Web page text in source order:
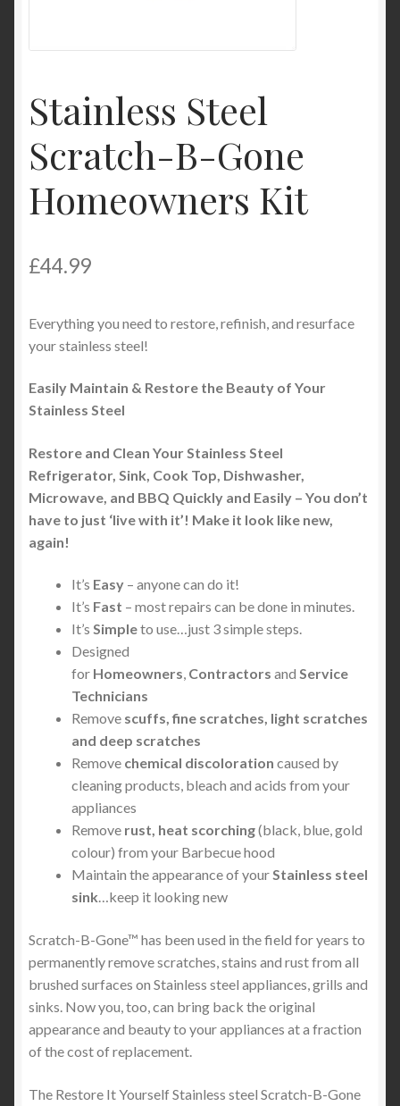
Stainless Steel
Scratch-B-Gone
Homeowners Kit
£44.99
Everything you need to restore, refinish, and resurface
your stainless steel!
Easily Maintain & Restore the Beauty of Your
Stainless Steel
Restore and Clean Your Stainless Steel
Refrigerator, Sink, Cook Top, Dishwasher,
Microwave, and BBQ Quickly and Easily – You don’t
have to just ‘live with it’! Make it look like new,
again!
It’s Easy – anyone can do it!
It’s Fast – most repairs can be done in minutes.
It’s Simpleto use…just 3 simple steps.
Designed
for Homeowners, Contractors and Service
Technicians
Remove scuffs, fine scratches, light scratches
and deep scratches
Remove chemical discoloration caused by
cleaning products, bleach and acids from your
appliances
Remove rust, heat scorching(black, blue, gold
colour) from your Barbecue hood
Maintain the appearance of yourStainless steel
sink…keep it looking new
Scratch-B-Gone™ has been used in the field for years to
permanently remove scratches, stains and rust from all
brushed surfaces on Stainless steel appliances, grills and
sinks. Now you, too, can bring back the original
appearance and beauty to your appliances at a fraction
of the cost of replacement.
The Restore It Yourself Stainless steel Scratch-B-Gone